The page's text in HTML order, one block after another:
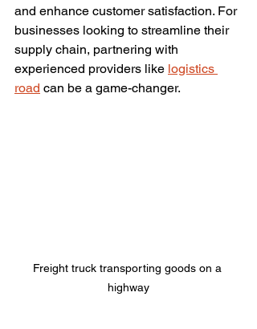
and enhance customer satisfaction. For
businesses looking to streamline their
supply chain, partnering with
experienced providers like logistics
road can be a game-changer.
Freight truck transporting goods on a
highway